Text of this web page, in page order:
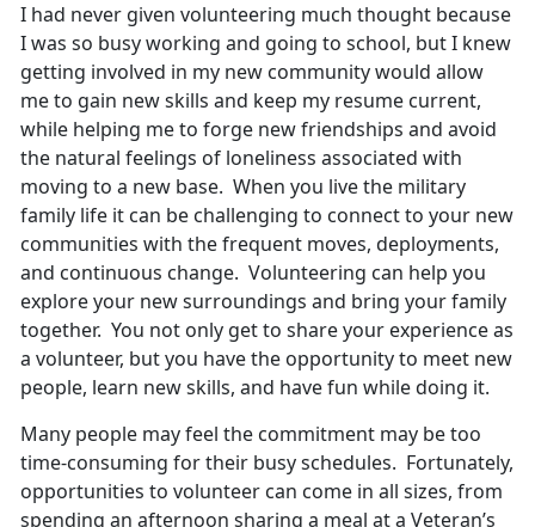
I had never given volunteering much thought because
I was so busy working and going to school, but I knew
getting involved in my new community would allow
me to gain new skills and keep my resume current,
while helping me to forge new friendships and avoid
the natural feelings of loneliness associated with
moving to a new base. When you live the military
family life it can be challenging to connect to your new
communities with the frequent moves, deployments,
and continuous change. Volunteering can help you
explore your new surroundings and bring your family
together. You not only get to share your experience as
a volunteer, but you have the opportunity to meet new
people, learn new skills, and have fun while doing it.
Many people may feel the commitment may be too
time-consuming for their busy schedules. Fortunately,
opportunities to volunteer can come in all sizes, from
spending an afternoon sharing a meal at a Veteran’s